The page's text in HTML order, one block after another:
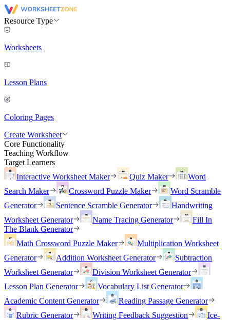
Resource Type
Worksheets
Lesson Plans
Coloring Pages
Create Worksheet
Core Functionality
Teaching Workflow
Target Learners
Interactive Worksheet Maker
Quiz Maker
Word
Search Maker
Crossword Puzzle Maker
Word Scramble
Generator
Sentence Scramble Generator
Handwriting
Worksheet Generator
Name Tracing Generator
Fill In
The Blank Generator
Math Crossword Puzzle Maker
Multiplication Worksheet
Generator
Addition Worksheet Generator
Subtraction
Worksheet Generator
Division Worksheet Generator
Lesson Plan Generator
Vocabulary List Generator
Academic Content Generator
Reading Passage Generator
Rubric Generator
Writing Feedback Suggestion
Ice-